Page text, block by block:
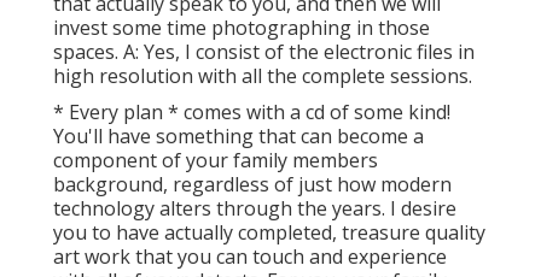
invest some time photographing in those
spaces. A: Yes, I consist of the electronic files in
high resolution with all the complete sessions.
* Every plan * comes with a cd of some kind!
You'll have something that can become a
component of your family members
background, regardless of just how modern
technology alters through the years. I desire
you to have actually completed, treasure quality
art work that you can touch and experience